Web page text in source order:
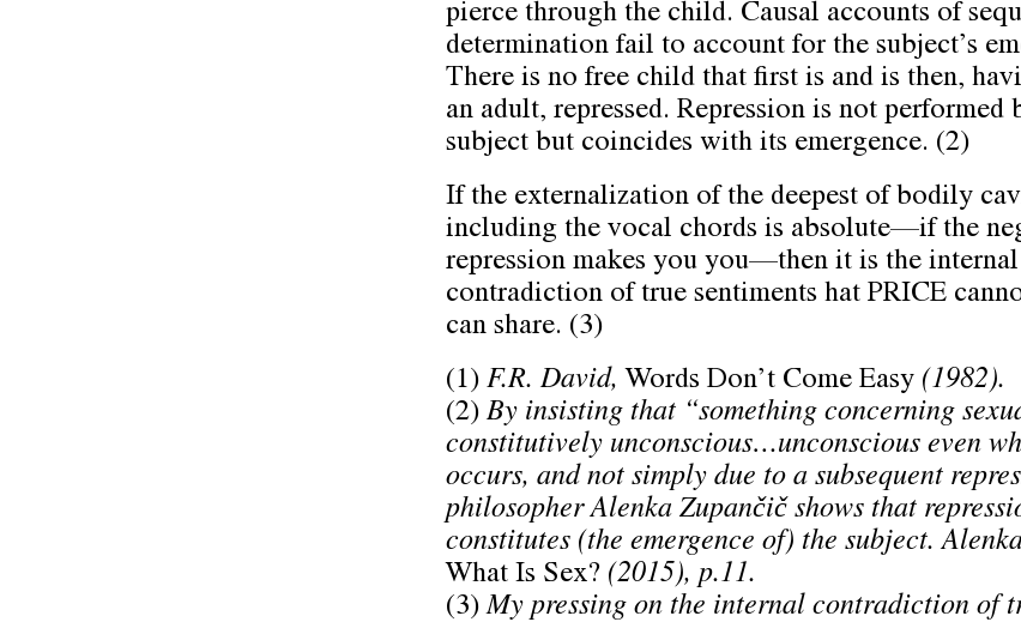
pierce through the child. Causal accounts of
determination fail to account for the subject’s
There is no free child that first is and is then,
an adult, repressed. Repression is not performed
subject but coincides with its emergence. (2)
If the externalization of the deepest of bodily
including the vocal chords is absolute––if the
repression makes you you––then it is the internal
contradiction of true sentiments hat PRICE
can share. (3)
(1) F.R. David, Words Don’t Come Easy (1982).
(2) By insisting that “something concerning
constitutively unconscious…unconscious even
occurs, and not simply due to a subsequent
philosopher Alenka Zupančič shows that
constitutes (the emergence of) the subject.
What Is Sex? (2015), p.11.
(3) My pressing on the internal contradiction of